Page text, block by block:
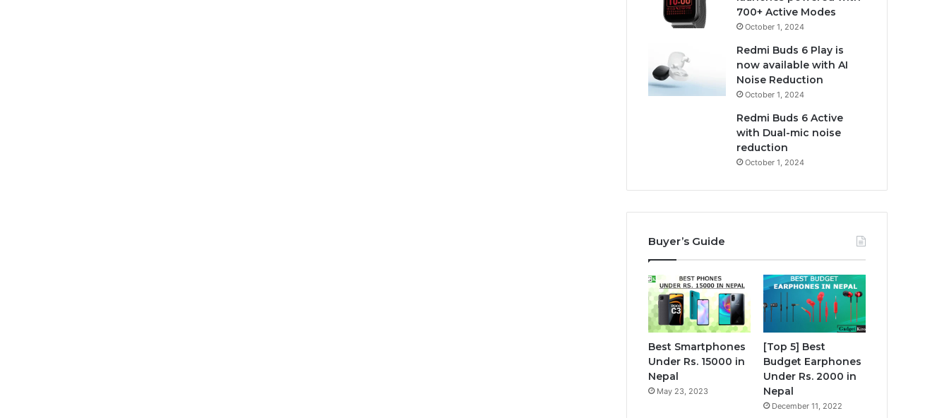
700+ Active Modes
October 1, 2024
Redmi Buds 6 Play is
now available with AI
Noise Reduction
October 1, 2024
Redmi Buds 6 Active
with Dual-mic noise
reduction
October 1, 2024
Buyer’s Guide
Best Smartphones
Under Rs. 15000 in
Nepal
May 23, 2023
[Top 5] Best
Budget Earphones
Under Rs. 2000 in
Nepal
December 11, 2022